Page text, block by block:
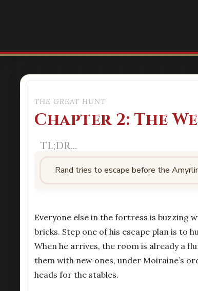
THE GREAT HUNT
Chapter 2: The
Rand tries to escape before the
Everyone else in the fortress is buzzing
bricks. Step one of his escape plan is to
When he arrives, the room is already a
them with new ones, under Moiraine’s
heads for the stables.